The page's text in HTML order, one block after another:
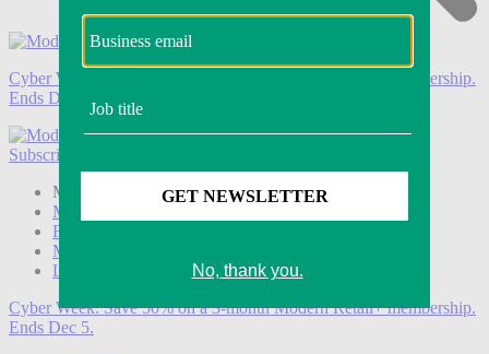
Cyber Week:
Save 50% on a 3-month Modern Retail+ membership.
Ends Dec 5.
Subscribe
Modern Retail+ Member Subscribe Now
Modern Retail+ Homepage
FAQ
My Account
Log out
Cyber Week:Save 50% on a 3-month Modern Retail+ membership.
Ends Dec 5.